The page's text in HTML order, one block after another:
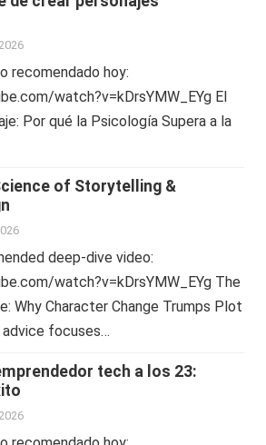
recomendado hoy:
watch?v=kDrsYMW_EYg El
Por qué la Psicología Supera a la
of Storytelling &
deep-dive video:
watch?v=kDrsYMW_EYg The
Why Character Change Trumps Plot
focuses…
tech a los 23: